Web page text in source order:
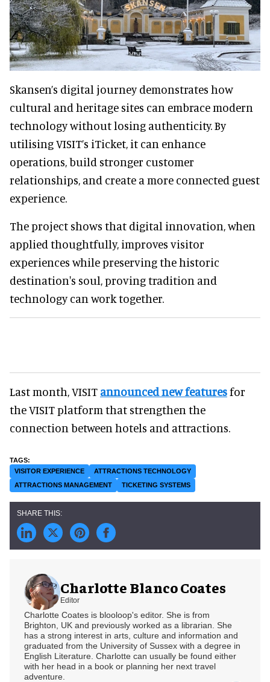
Skansen’s digital journey demonstrates how
cultural and heritage sites can embrace modern
technology without losing authenticity. By
utilising VISIT’s iTicket, it can enhance
operations, build stronger customer
relationships, and create a more connected guest
experience.
The project shows that digital innovation, when
applied thoughtfully, improves visitor
experiences while preserving the historic
destination's soul, proving tradition and
technology can work together.
Last month, VISIT announced new featuresfor
the VISIT platform that strengthen the
connection between hotels and attractions.
VISITOR EXPERIENCE
ATTRACTIONS TECHNOLOGY
ATTRACTIONS MANAGEMENT
TICKETING SYSTEMS
Charlotte Blanco Coates
Editor
Charlotte Coates is blooloop's editor. She is from
Brighton, UK and previously worked as a librarian. She
has a strong interest in arts, culture and information and
graduated from the University of Sussex with a degree in
English Literature. Charlotte can usually be found either
with her head in a book or planning her next travel
adventure.